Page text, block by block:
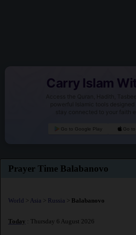
Carry Islam
Access the Quran, Hadith,
powerful Islamic tools
stay connected to your faith
Go to Google Play Go
Prayer Time Balabanovo
World > Asia > Russia > Balabanovo
Today : Thursday 6 August 2026